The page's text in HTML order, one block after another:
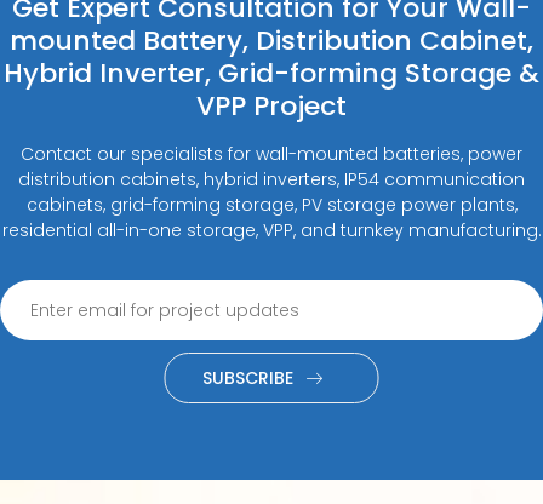
Get Expert Consultation for Your Wall-
mounted Battery, Distribution Cabinet,
Hybrid Inverter, Grid-forming Storage &
VPP Project
Contact our specialists for wall-mounted batteries, power
distribution cabinets, hybrid inverters, IP54 communication
cabinets, grid-forming storage, PV storage power plants,
residential all-in-one storage, VPP, and turnkey manufacturing.
SUBSCRIBE